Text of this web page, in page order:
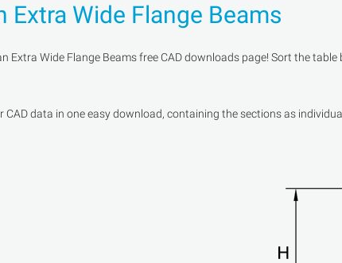
Extra Wide Flange Beams
Extra Wide Flange Beams free CAD downloads page! Sort the
CAD data in one easy download, containing the sections as